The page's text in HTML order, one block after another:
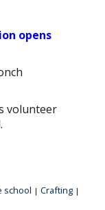
opens
volunteer
school | Crafting |